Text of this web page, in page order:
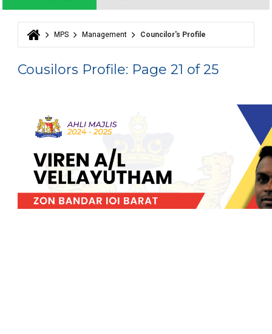
You are here
MPS Management Councilor's Profile
Cousilors Profile: Page 21 of 25